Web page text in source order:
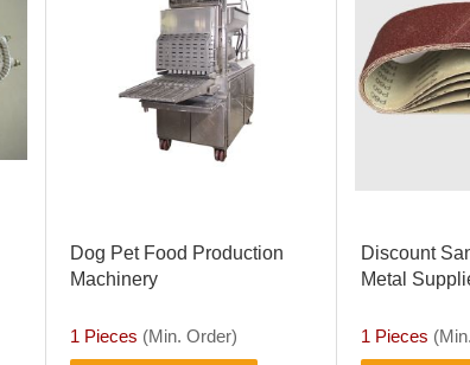
Dog Pet Food Production
Machinery
1 Pieces (Min. Order)
Discount
Metal
1 Pieces